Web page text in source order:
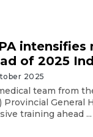
of 2025
2025
team from
Provincial General
training ahead ...